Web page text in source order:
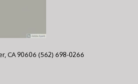
CA 90606 (562) 698-0266